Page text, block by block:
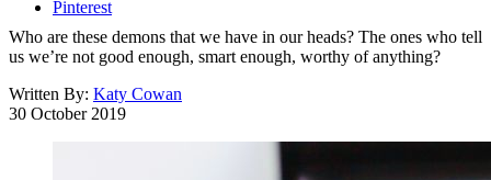
Pinterest
Who are these demons that we have in our heads? The ones who tell
us we’re not good enough, smart enough, worthy of anything?
Written By: Katy Cowan
30 October 2019